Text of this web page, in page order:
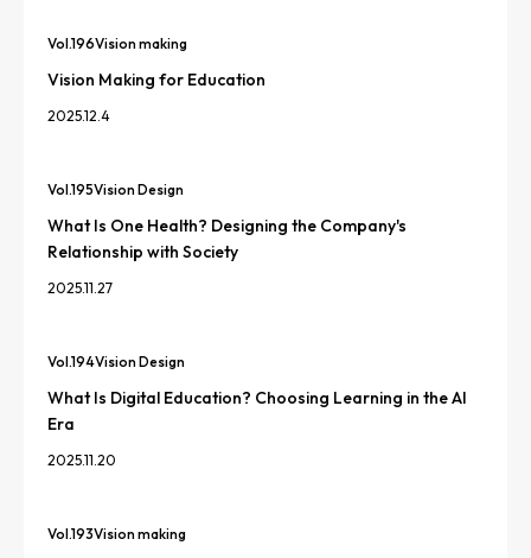
Vol.196Vision making
Vision Making for Education
2025.12.4
Vol.195Vision Design
What Is One Health? Designing the Company's
Relationship with Society
2025.11.27
Vol.194Vision Design
What Is Digital Education? Choosing Learning in the AI
Era
2025.11.20
Vol.193Vision making